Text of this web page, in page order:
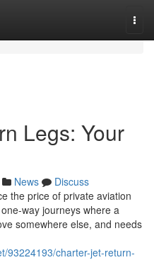
Legs: Your
News
Discuss
the price of private aviation
way journeys where a
somewhere else, and needs
93224193/charter-jet-return-